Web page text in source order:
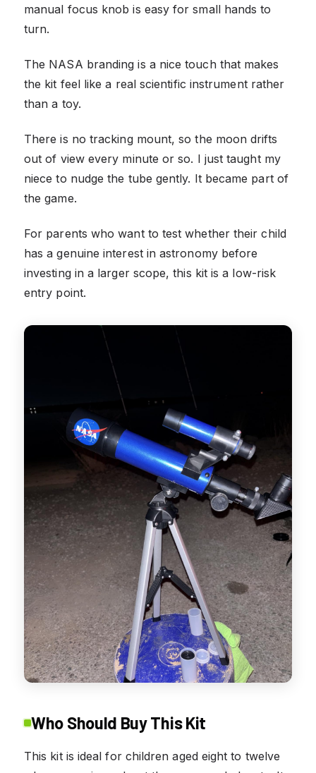
manual focus knob is easy for small hands to
turn.
The NASA branding is a nice touch that makes
the kit feel like a real scientific instrument rather
than a toy.
There is no tracking mount, so the moon drifts
out of view every minute or so. I just taught my
niece to nudge the tube gently. It became part of
the game.
For parents who want to test whether their child
has a genuine interest in astronomy before
investing in a larger scope, this kit is a low-risk
entry point.
Who Should Buy This Kit
This kit is ideal for children aged eight to twelve